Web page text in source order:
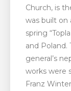
Church, is
was built on
spring
and Poland.
general’s
works were
Franz